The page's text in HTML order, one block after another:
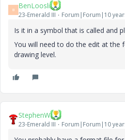
B BenLoosli
23-Emerald III Forum|Forum|10
Is it in a symbol that is called and
You will need to do the edit at the
drawing level.
StephenW
23-Emerald III Forum|Forum|10